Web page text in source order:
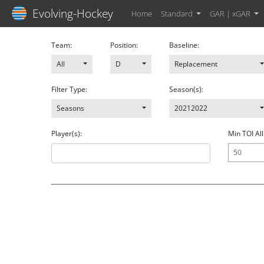
Evolving-Hockey Home Standard GAR | xGAR
Team:
All
Position:
D
Baseline:
Replacement
Filter Type:
Seasons
Season(s):
20212022
Player(s): Min TOI